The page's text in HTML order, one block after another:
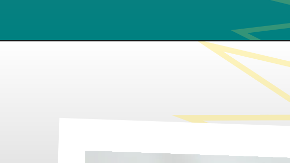
https://www.lifeslittlesweets.com/cinnamon-roll-waffles/